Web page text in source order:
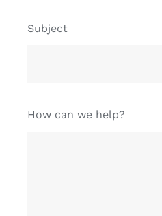
Subject
How can we help?